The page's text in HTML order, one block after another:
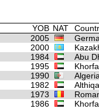
YOB NAT
2005
2000
1984
Abu
1995
1990
1982
1973
1986